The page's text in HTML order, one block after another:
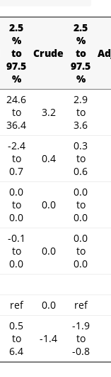
2.5
%
to
97.5
%
Crude
2.5
%
to
97.5
%
24.6
to
36.4
3.2
2.9
to
3.6
-2.4
to
0.7
0.4
0.3
to
0.6
0.0
to
0.0
0.0
0.0
to
0.0
-0.1
to
0.0
0.0
0.0
to
0.0
ref 0.0 ref
0.5
to
6.4
-1.4
-1.9
to
-0.8